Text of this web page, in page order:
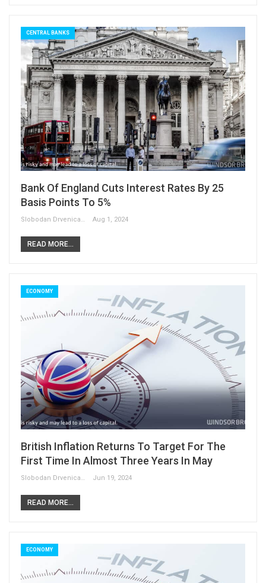
CENTRAL BANKS
Bank Of England Cuts Interest Rates By 25
Basis Points To 5%
Slobodan Drvenica Aug 1, 2024
READ MORE...
ECONOMY
British Inflation Returns To Target For The
First Time In Almost Three Years In May
Slobodan Drvenica Jun 19, 2024
READ MORE...
ECONOMY